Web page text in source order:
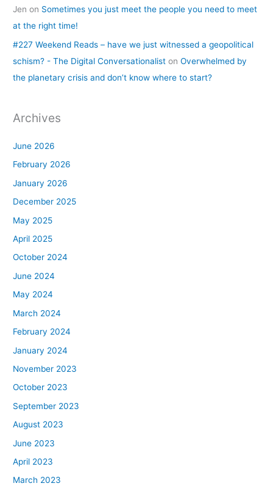
Jen on Sometimes you just meet the people you need to meet
at the right time!
#227 Weekend Reads – have we just witnessed a geopolitical
schism? - The Digital Conversationalist onOverwhelmed by
the planetary crisis and don’t know where to start?
Archives
June 2026
February 2026
January 2026
December 2025
May 2025
April 2025
October 2024
June 2024
May 2024
March 2024
February 2024
January 2024
November 2023
October 2023
September 2023
August 2023
June 2023
April 2023
March 2023